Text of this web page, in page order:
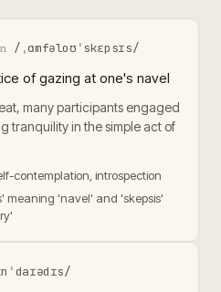
/ˌɑmfəloʊˈskɛpsɪs/
of gazing at one's navel
many participants engaged
tranquility in the simple act of
contemplation, introspection
meaning 'navel' and 'skepsis'